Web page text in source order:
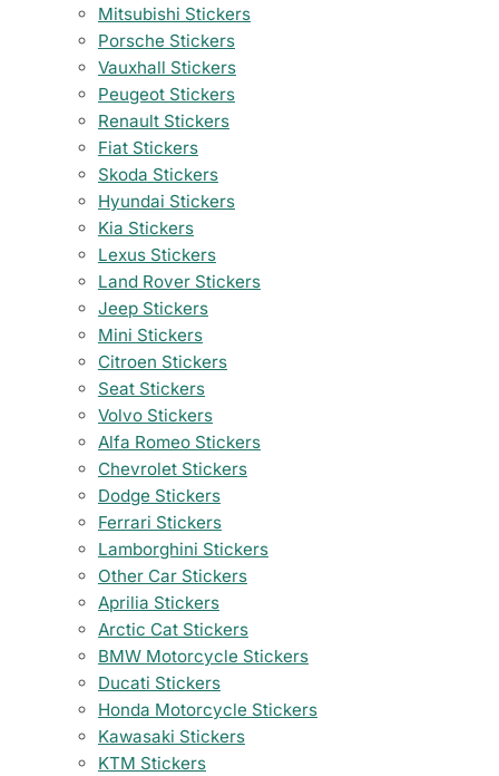
Mitsubishi Stickers
Porsche Stickers
Vauxhall Stickers
Peugeot Stickers
Renault Stickers
Fiat Stickers
Skoda Stickers
Hyundai Stickers
Kia Stickers
Lexus Stickers
Land Rover Stickers
Jeep Stickers
Mini Stickers
Citroen Stickers
Seat Stickers
Volvo Stickers
Alfa Romeo Stickers
Chevrolet Stickers
Dodge Stickers
Ferrari Stickers
Lamborghini Stickers
Other Car Stickers
Aprilia Stickers
Arctic Cat Stickers
BMW Motorcycle Stickers
Ducati Stickers
Honda Motorcycle Stickers
Kawasaki Stickers
KTM Stickers